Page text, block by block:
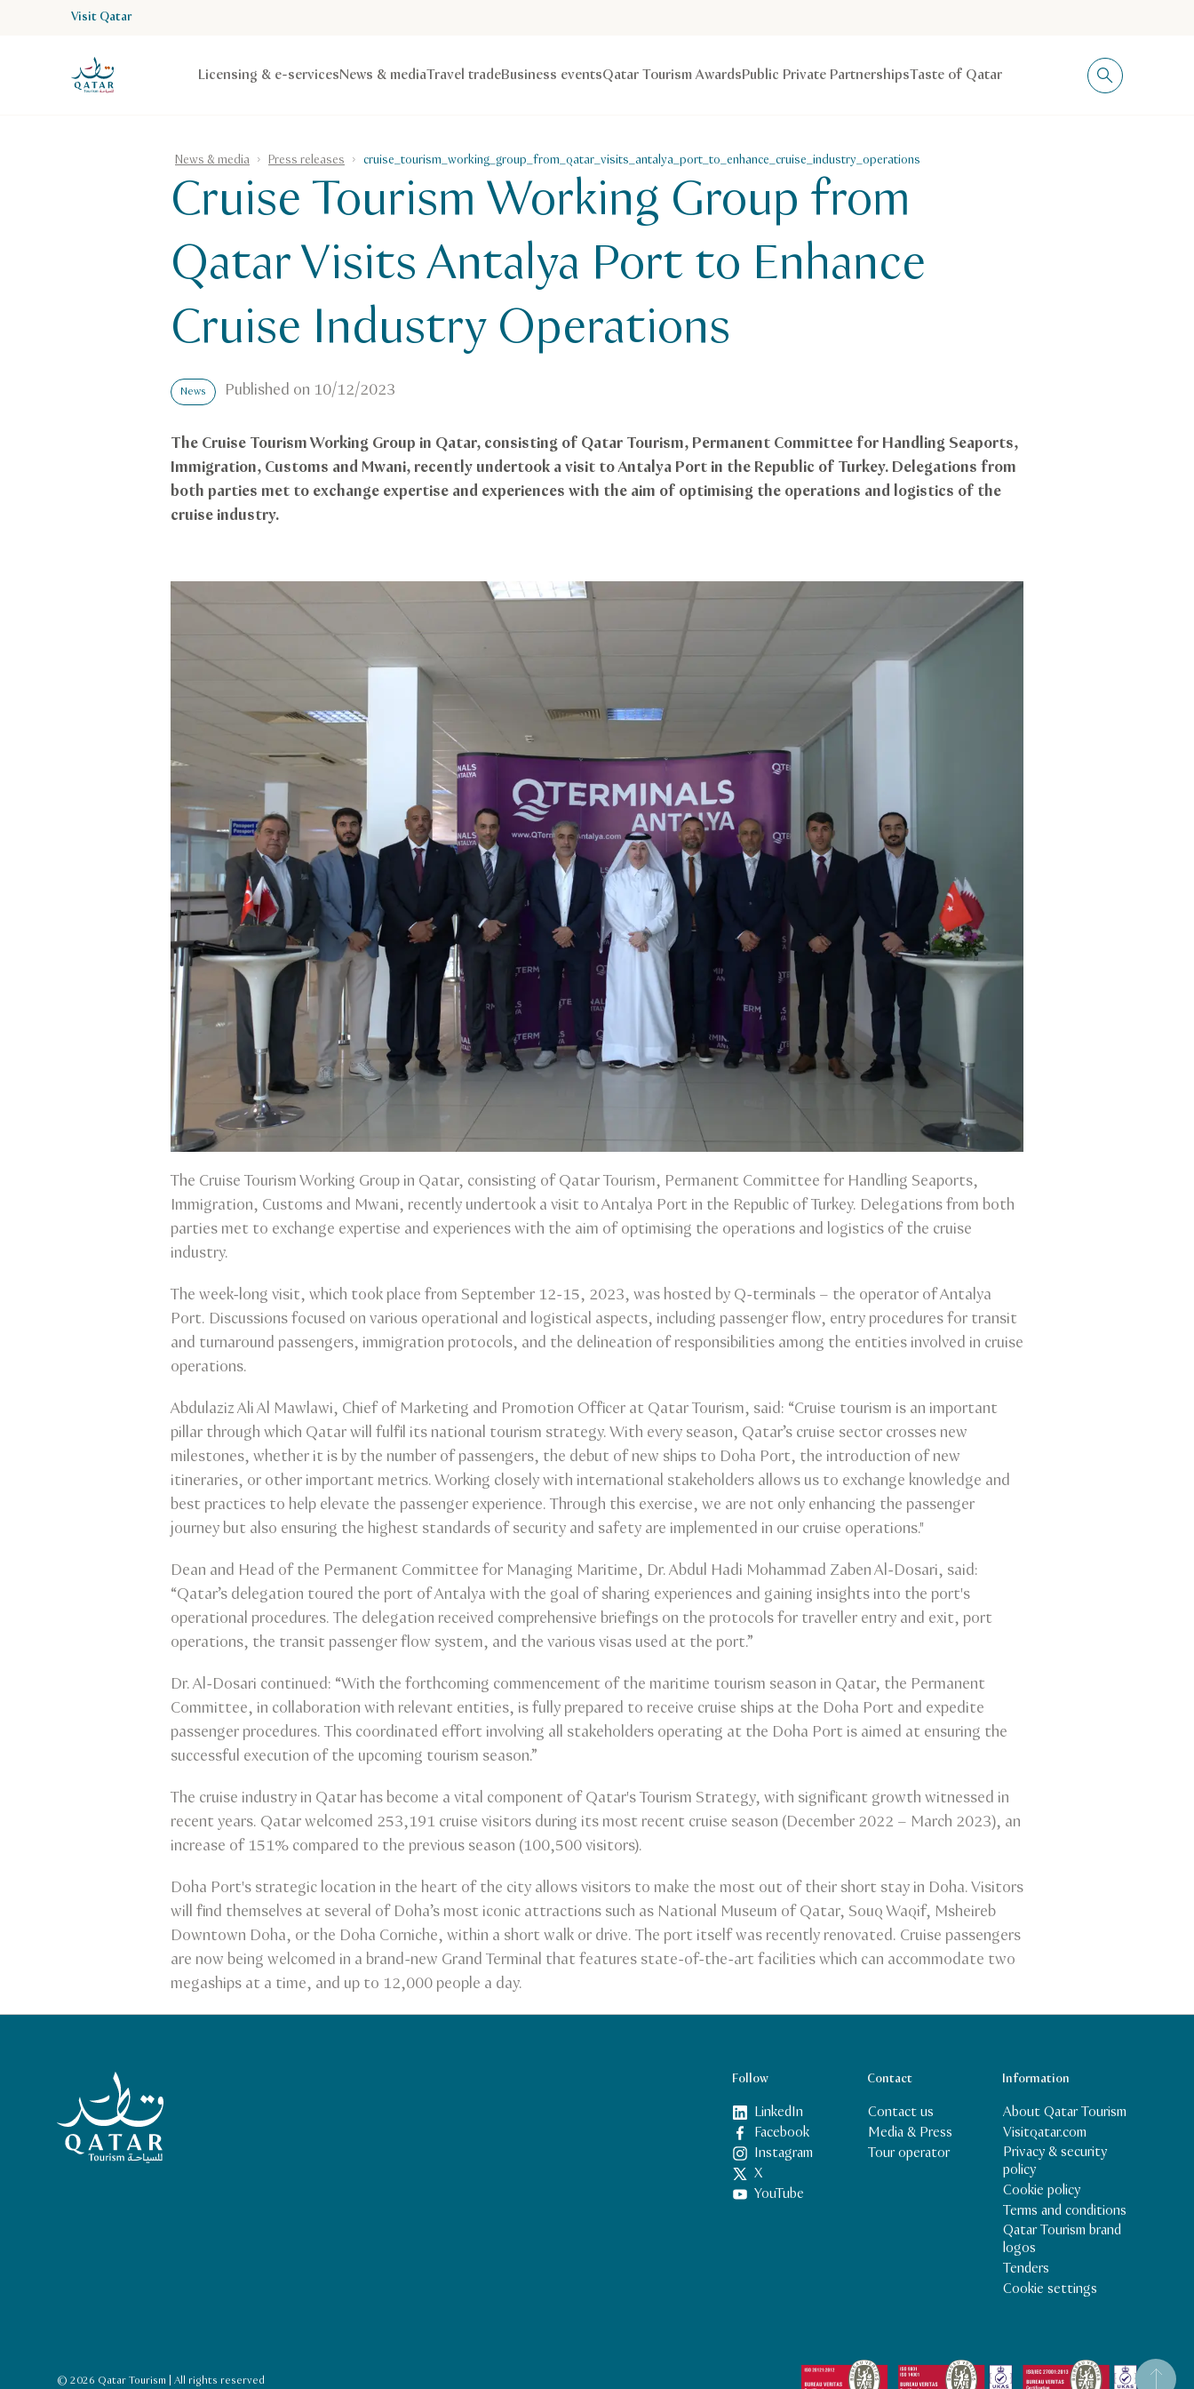
VisitQatar Homepage
Visit Qatar
Licensing & e-servicesNews & mediaTravel tradeBusiness eventsQatar Tourism AwardsPublic Private PartnershipsTaste of Qatar
News & media Press releases cruise_tourism_working_group_from_qatar_visits_antalya_port_to_enhance_cruise_industry_operations
Cruise Tourism Working Group from
Qatar Visits Antalya Port to Enhance
Cruise Industry Operations
News Published on 10/12/2023
The Cruise Tourism Working Group in Qatar, consisting of Qatar Tourism, Permanent Committee for Handling Seaports,
Immigration, Customs and Mwani, recently undertook a visit to Antalya Port in the Republic of Turkey. Delegations from
both parties met to exchange expertise and experiences with the aim of optimising the operations and logistics of the
cruise industry.
The Cruise Tourism Working Group in Qatar, consisting of Qatar Tourism, Permanent Committee for Handling Seaports,
Immigration, Customs and Mwani, recently undertook a visit to Antalya Port in the Republic of Turkey. Delegations from both
parties met to exchange expertise and experiences with the aim of optimising the operations and logistics of the cruise
industry.
The week-long visit, which took place from September 12-15, 2023, was hosted by Q-terminals – the operator of Antalya
Port. Discussions focused on various operational and logistical aspects, including passenger flow, entry procedures for transit
and turnaround passengers, immigration protocols, and the delineation of responsibilities among the entities involved in cruise
operations.
Abdulaziz Ali Al Mawlawi, Chief of Marketing and Promotion Officer at Qatar Tourism, said: “Cruise tourism is an important
pillar through which Qatar will fulfil its national tourism strategy. With every season, Qatar’s cruise sector crosses new
milestones, whether it is by the number of passengers, the debut of new ships to Doha Port, the introduction of new
itineraries, or other important metrics. Working closely with international stakeholders allows us to exchange knowledge and
best practices to help elevate the passenger experience. Through this exercise, we are not only enhancing the passenger
journey but also ensuring the highest standards of security and safety are implemented in our cruise operations."
Dean and Head of the Permanent Committee for Managing Maritime, Dr. Abdul Hadi Mohammad Zaben Al-Dosari, said:
“Qatar’s delegation toured the port of Antalya with the goal of sharing experiences and gaining insights into the port's
operational procedures. The delegation received comprehensive briefings on the protocols for traveller entry and exit, port
operations, the transit passenger flow system, and the various visas used at the port.”
Dr. Al-Dosari continued: “With the forthcoming commencement of the maritime tourism season in Qatar, the Permanent
Committee, in collaboration with relevant entities, is fully prepared to receive cruise ships at the Doha Port and expedite
passenger procedures. This coordinated effort involving all stakeholders operating at the Doha Port is aimed at ensuring the
successful execution of the upcoming tourism season.”
The cruise industry in Qatar has become a vital component of Qatar's Tourism Strategy, with significant growth witnessed in
recent years. Qatar welcomed 253,191 cruise visitors during its most recent cruise season (December 2022 – March 2023), an
increase of 151% compared to the previous season (100,500 visitors).
Doha Port's strategic location in the heart of the city allows visitors to make the most out of their short stay in Doha. Visitors
will find themselves at several of Doha’s most iconic attractions such as National Museum of Qatar, Souq Waqif, Msheireb
Downtown Doha, or the Doha Corniche, within a short walk or drive. The port itself was recently renovated. Cruise passengers
are now being welcomed in a brand-new Grand Terminal that features state-of-the-art facilities which can accommodate two
megaships at a time, and up to 12,000 people a day.
Qatar Tourism Homepage Follow
LinkedIn
Facebook
Instagram
X
YouTube
Contact
Contact us
Media & Press
Tour operator
Information
About Qatar Tourism
Visitqatar.com
Privacy & security
policy
Cookie policy
Terms and conditions
Qatar Tourism brand
logos
Tenders
Cookie settings
© 2026 Qatar Tourism | All rights reserved